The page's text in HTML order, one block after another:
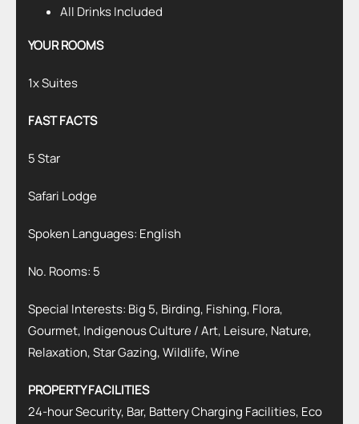
All Drinks Included
YOUR ROOMS
1x Suites
FAST FACTS
5 Star
Safari Lodge
Spoken Languages: English
No. Rooms: 5
Special Interests: Big 5, Birding, Fishing, Flora,
Gourmet, Indigenous Culture / Art, Leisure, Nature,
Relaxation, Star Gazing, Wildlife, Wine
PROPERTY FACILITIES
24-hour Security, Bar, Battery Charging Facilities, Eco